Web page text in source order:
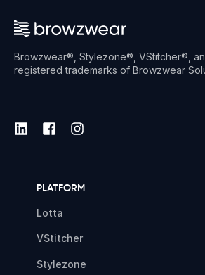
Browzwear®, Stylezone®, VStitcher®,
registered trademarks of Browzwear
PLATFORM
Lotta
VStitcher
Stylezone